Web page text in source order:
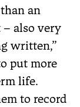
an
also very
written,”
put more
life.
to record